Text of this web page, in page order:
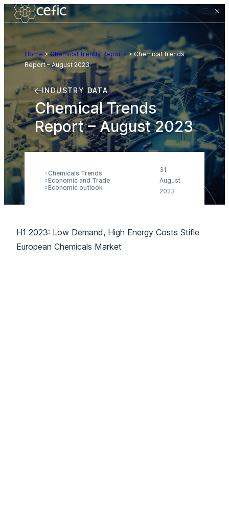
Home >Chemical Trends Reports>Chemical Trends
Report – August 2023
INDUSTRY DATA
Chemical Trends
Report – August 2023
Chemicals Trends
Economic and Trade
Economic outlook
31
August
2023
H1 2023: Low Demand, High Energy Costs Stifle
European Chemicals Market